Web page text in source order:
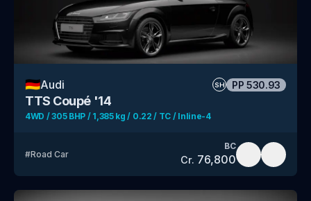
🇩🇪Audi SH PP 530.93
TTS Coupé '14
4WD / 305 BHP / 1,385 kg / 0.22 / TC / Inline-4
#Road Car
BC
Cr. 76,800